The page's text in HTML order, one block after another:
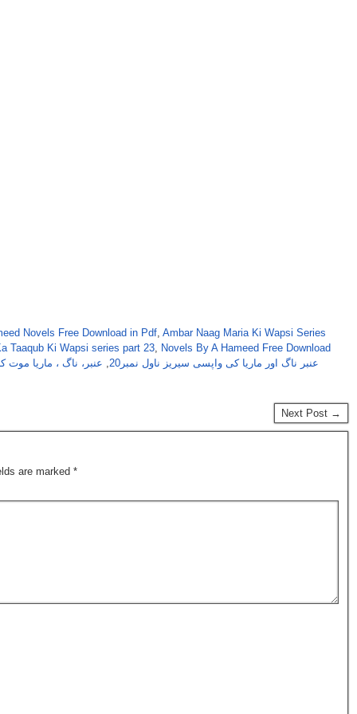
Novels Free Download in Pdf, Ambar Naag Maria Ki Wapsi Series
Taaqub Ki Wapsi series part 23, Novels By A Hameed Free Download
عنبر ناگ اور ماریا کی واپسی سیریز ناول نمبر20
, عنبر، ناگ ، ماریا
Next Post →
are marked *